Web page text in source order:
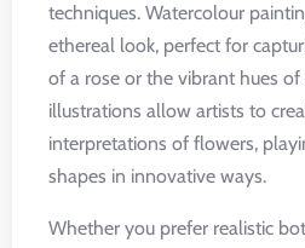
techniques. Watercolour
ethereal look, perfect for
of a rose or the vibrant hues
illustrations allow artists to
interpretations of flowers,
shapes in innovative ways.
Whether you prefer realistic